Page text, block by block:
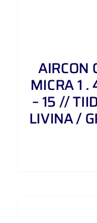
AIRCON
MICRA 1 .
– 15 //
LIVINA /